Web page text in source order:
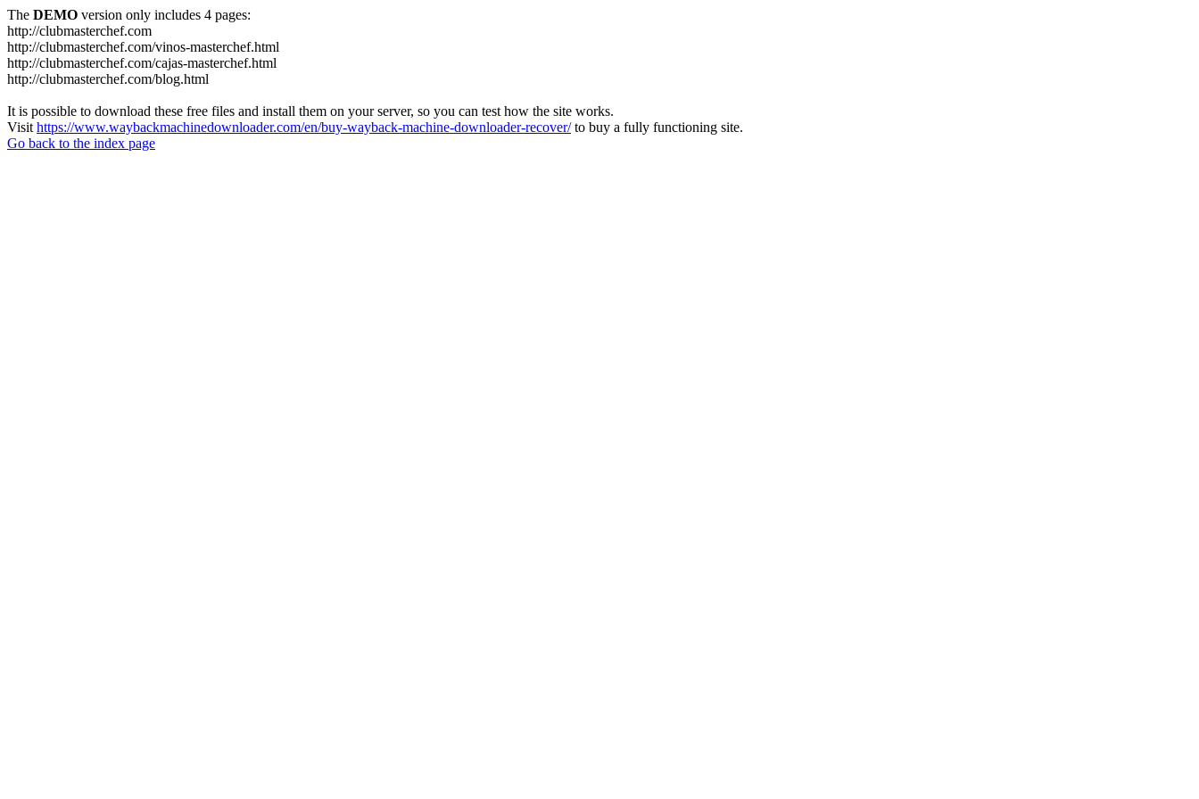
The DEMO version only includes 4 pages:
http://clubmasterchef.com
http://clubmasterchef.com/vinos-masterchef.html
http://clubmasterchef.com/cajas-masterchef.html
http://clubmasterchef.com/blog.html
It is possible to download these free files and install them on your server, so you can test how the site works.
Visit https://www.waybackmachinedownloader.com/en/buy-wayback-machine-downloader-recover/to buy a fully functioning site.
Go back to the index page